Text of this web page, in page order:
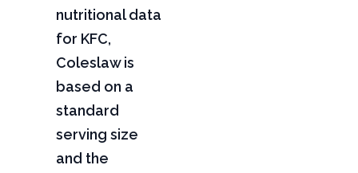
nutritional data
for KFC,
Coleslaw is
based on a
standard
serving size
and the